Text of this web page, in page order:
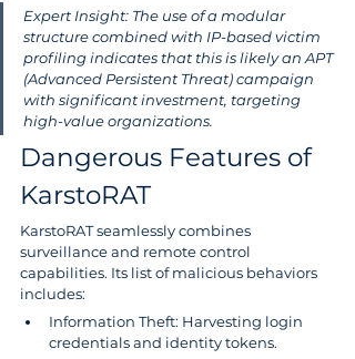
Expert Insight: The use of a modular
structure combined with IP-based victim
profiling indicates that this is likely an APT
(Advanced Persistent Threat) campaign
with significant investment, targeting
high-value organizations.
Dangerous Features of
KarstoRAT
KarstoRAT seamlessly combines
surveillance and remote control
capabilities. Its list of malicious behaviors
includes:
Information Theft: Harvesting login
credentials and identity tokens.